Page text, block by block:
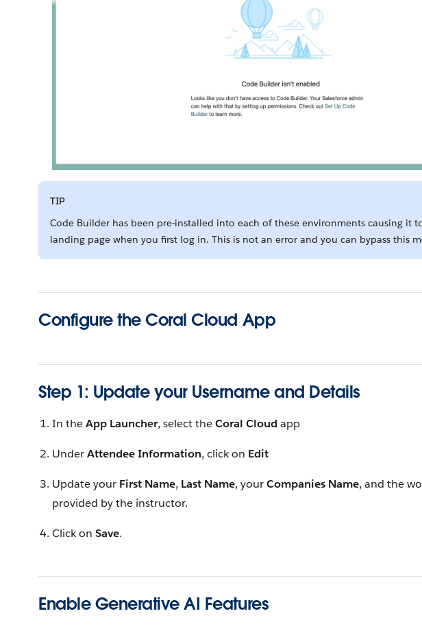
TIP
Code Builder has been pre-installed into each of these environments causing it
landing page when you first log in. This is not an error and you can bypass this
Configure the Coral Cloud App
Step 1: Update your Username and Details
In theApp Launcher, select theCoral Cloud app
UnderAttendee Information, click on Edit
Update your First Name, Last Name, yourCompanies Name, and the
provided by the instructor.
Click on Save.
Enable Generative AI Features